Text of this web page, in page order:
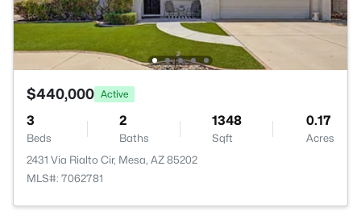
$440,000 Active
3
Beds
2
Baths
1348
Sqft
0.17
Acres
2431 Via Rialto Cir, Mesa, AZ 85202
MLS#: 7062781